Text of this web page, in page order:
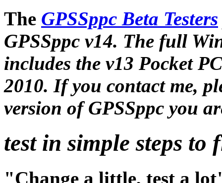
The GPSSppc Beta Testers
GPSSppc v14. The full
includes the v13 Pocket
2010. If you contact me,
version of GPSSppc you
test in simple steps to
"Change a little, test a